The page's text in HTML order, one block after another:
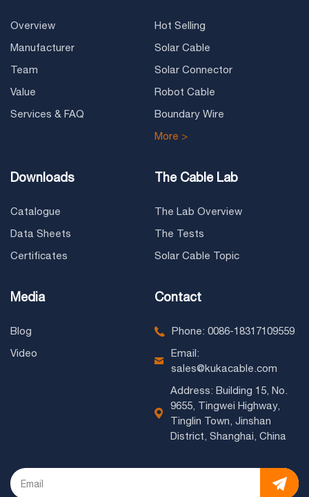
Overview
Manufacturer
Team
Value
Services & FAQ
Hot Selling
Solar Cable
Solar Connector
Robot Cable
Boundary Wire
More >
Downloads
Catalogue
Data Sheets
Certificates
The Cable Lab
The Lab Overview
The Tests
Solar Cable Topic
Media
Blog
Video
Contact
Phone: 0086-18317109559
Email:
sales@kukacable.com
Address: Building 15, No.
9655, Tingwei Highway,
Tinglin Town, Jinshan
District, Shanghai, China